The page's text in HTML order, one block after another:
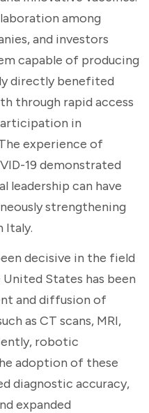
among
and investors
capable of producing
directly benefited
through rapid access
in
experience of
19 demonstrated
leadership can have
strengthening
Italy.
decisive in the field
States has been
and diffusion of
as CT scans, MRI,
robotic
adoption of these
diagnostic accuracy,
expanded